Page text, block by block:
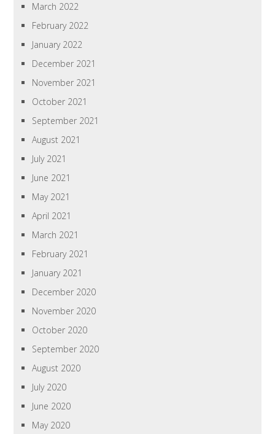
March 2022
February 2022
January 2022
December 2021
November 2021
October 2021
September 2021
August 2021
July 2021
June 2021
May 2021
April 2021
March 2021
February 2021
January 2021
December 2020
November 2020
October 2020
September 2020
August 2020
July 2020
June 2020
May 2020